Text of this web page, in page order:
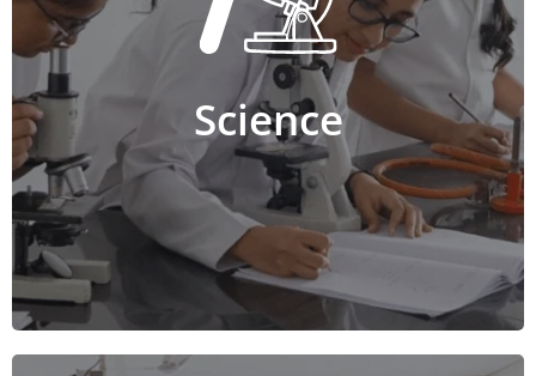
Science
Physics, Chemistry, Mathematics, Biology, Computer
Science, Electronics or Home Science. This course
equips students with in-depth knowledge and
practical application of scientific concepts. The
program helps build problem-solving, analytical,
critical thinking, decision-making, and research skills.